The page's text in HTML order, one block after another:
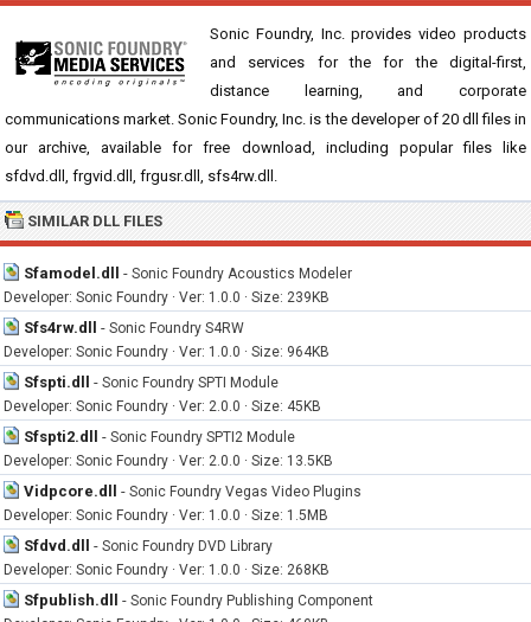
Sonic Foundry, Inc. provides video products
and services for the for the digital-first,
distance learning, and corporate
communications market. Sonic Foundry, Inc. is the developer of 20 dll files in
our archive, available for free download, including popular files like
sfdvd.dll, frgvid.dll, frgusr.dll, sfs4rw.dll.
SIMILAR DLL FILES
Sfamodel.dll - Sonic Foundry Acoustics Modeler
Developer: Sonic Foundry · Ver: 1.0.0 · Size: 239KB
Sfs4rw.dll - Sonic Foundry S4RW
Developer: Sonic Foundry · Ver: 1.0.0 · Size: 964KB
Sfspti.dll - Sonic Foundry SPTI Module
Developer: Sonic Foundry · Ver: 2.0.0 · Size: 45KB
Sfspti2.dll - Sonic Foundry SPTI2 Module
Developer: Sonic Foundry · Ver: 2.0.0 · Size: 13.5KB
Vidpcore.dll - Sonic Foundry Vegas Video Plugins
Developer: Sonic Foundry · Ver: 1.0.0 · Size: 1.5MB
Sfdvd.dll - Sonic Foundry DVD Library
Developer: Sonic Foundry · Ver: 1.0.0 · Size: 268KB
Sfpublish.dll - Sonic Foundry Publishing Component